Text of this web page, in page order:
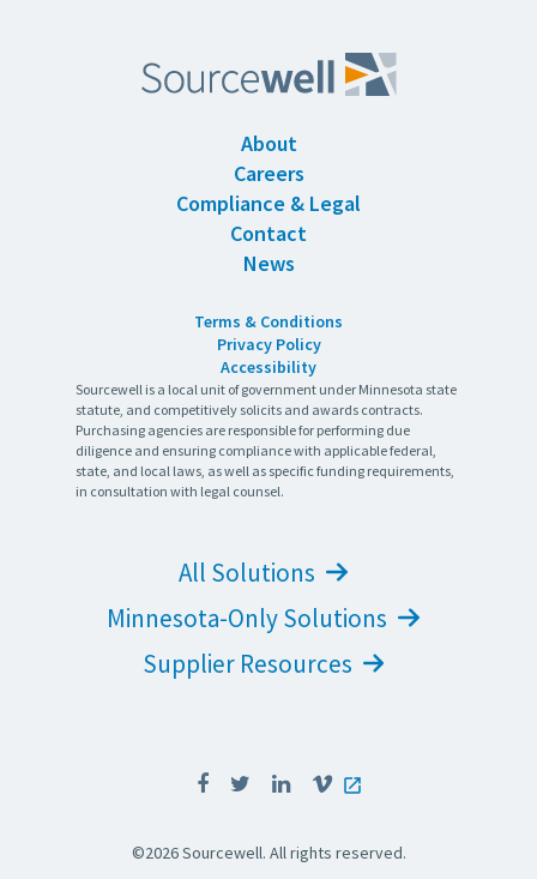
About
Careers
Compliance & Legal
Contact
News
Terms & Conditions
Privacy Policy
Accessibility
Sourcewell is a local unit of government under Minnesota state
statute, and competitively solicits and awards contracts.
Purchasing agencies are responsible for performing due
diligence and ensuring compliance with applicable federal,
state, and local laws, as well as specific funding requirements,
in consultation with legal counsel.
All Solutions
Minnesota-Only Solutions
Supplier Resources
©2026 Sourcewell. All rights reserved.